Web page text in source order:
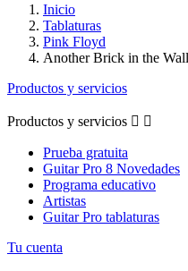
Inicio
Tablaturas
Pink Floyd
Another Brick in the Wall
Productos y servicios
Productos y servicios  
Prueba gratuita
Guitar Pro 8 Novedades
Programa educativo
Artistas
Guitar Pro tablaturas
Tu cuenta